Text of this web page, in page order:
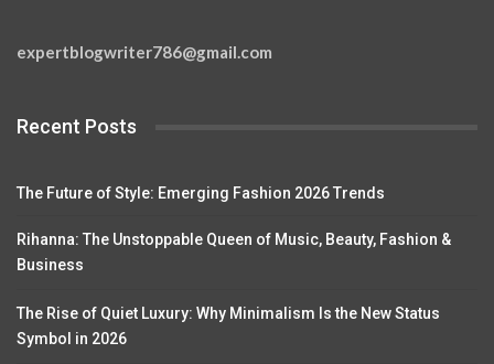
expertblogwriter786@gmail.com
Recent Posts
The Future of Style: Emerging Fashion 2026 Trends
Rihanna: The Unstoppable Queen of Music, Beauty, Fashion &
Business
The Rise of Quiet Luxury: Why Minimalism Is the New Status
Symbol in 2026